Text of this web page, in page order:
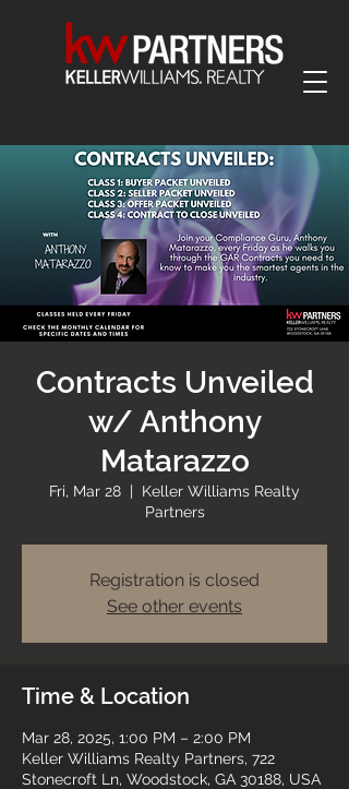
Contracts Unveiled
w/ Anthony
Matarazzo
Fri, Mar 28
  |
Keller Williams Realty
Partners
Registration is closed
See other events
Time & Location
Mar 28, 2025, 1:00 PM – 2:00 PM
Keller Williams Realty Partners, 722
Stonecroft Ln, Woodstock, GA 30188, USA